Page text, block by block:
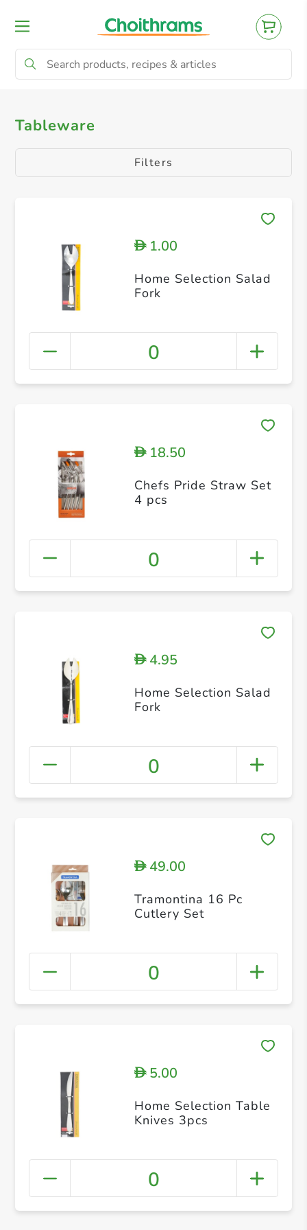
All Products Cutlery
Tableware
Filters
D1.00
Home Selection Salad
Fork
0
D18.50
Chefs Pride Straw Set
4 pcs
0
D4.95
Home Selection Salad
Fork
0
D49.00
Tramontina 16 Pc
Cutlery Set
0
D5.00
Home Selection Table
Knives 3pcs
0